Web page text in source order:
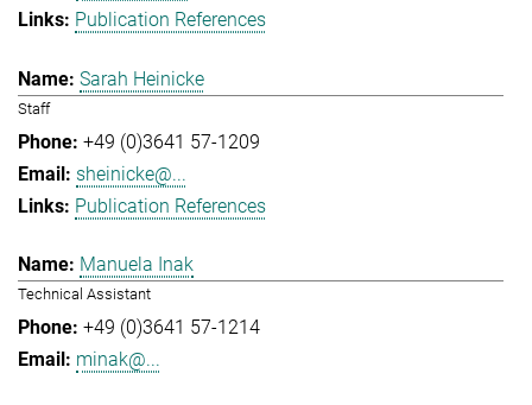
Publication References
Sarah Heinicke
Staff
+49 (0)3641 57-1209
sheinicke@...
Publication References
Manuela Inak
Technical Assistant
+49 (0)3641 57-1214
minak@...